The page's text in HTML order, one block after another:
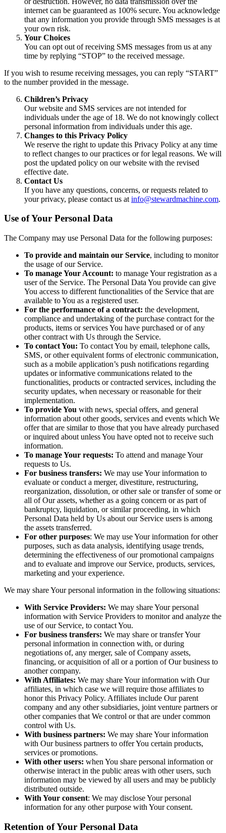
internet can be guaranteed as 100% secure. You acknowledge
that any information you provide through SMS messages is at
your own risk.
Your Choices
You can opt out of receiving SMS messages from us at any
time by replying “STOP” to the received message.
If you wish to resume receiving messages, you can reply “START”
to the number provided in the message.
Children’s Privacy
Our website and SMS services are not intended for
individuals under the age of 18. We do not knowingly collect
personal information from individuals under this age.
Changes to this Privacy Policy
We reserve the right to update this Privacy Policy at any time
to reflect changes to our practices or for legal reasons. We will
post the updated policy on our website with the revised
effective date.
Contact Us
If you have any questions, concerns, or requests related to
your privacy, please contact us at info@stewardmachine.com.
Use of Your Personal Data
The Company may use Personal Data for the following purposes:
To provide and maintain our Service, including to monitor
the usage of our Service.
To manage Your Account: to manage Your registration as a
user of the Service. The Personal Data You provide can give
You access to different functionalities of the Service that are
available to You as a registered user.
For the performance of a contract: the development,
compliance and undertaking of the purchase contract for the
products, items or services You have purchased or of any
other contract with Us through the Service.
To contact You: To contact You by email, telephone calls,
SMS, or other equivalent forms of electronic communication,
such as a mobile application’s push notifications regarding
updates or informative communications related to the
functionalities, products or contracted services, including the
security updates, when necessary or reasonable for their
implementation.
To provide You with news, special offers, and general
information about other goods, services and events which We
offer that are similar to those that you have already purchased
or inquired about unless You have opted not to receive such
information.
To manage Your requests: To attend and manage Your
requests to Us.
For business transfers: We may use Your information to
evaluate or conduct a merger, divestiture, restructuring,
reorganization, dissolution, or other sale or transfer of some or
all of Our assets, whether as a going concern or as part of
bankruptcy, liquidation, or similar proceeding, in which
Personal Data held by Us about our Service users is among
the assets transferred.
For other purposes: We may use Your information for other
purposes, such as data analysis, identifying usage trends,
determining the effectiveness of our promotional campaigns
and to evaluate and improve our Service, products, services,
marketing and your experience.
We may share Your personal information in the following situations:
With Service Providers: We may share Your personal
information with Service Providers to monitor and analyze the
use of our Service, to contact You.
For business transfers: We may share or transfer Your
personal information in connection with, or during
negotiations of, any merger, sale of Company assets,
financing, or acquisition of all or a portion of Our business to
another company.
With Affiliates: We may share Your information with Our
affiliates, in which case we will require those affiliates to
honor this Privacy Policy. Affiliates include Our parent
company and any other subsidiaries, joint venture partners or
other companies that We control or that are under common
control with Us.
With business partners: We may share Your information
with Our business partners to offer You certain products,
services or promotions.
With other users: when You share personal information or
otherwise interact in the public areas with other users, such
information may be viewed by all users and may be publicly
distributed outside.
With Your consent: We may disclose Your personal
information for any other purpose with Your consent.
Retention of Your Personal Data